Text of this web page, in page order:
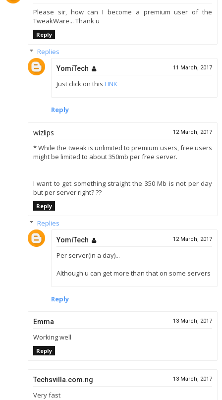
Please sir, how can I become a premium user of the
TweakWare... Thank u
Reply
Replies
YomiTech 11 March, 2017
Just click on this LINK
Reply
wizlips 12 March, 2017
* While the tweak is unlimited to premium users, free users
might be limited to about 350mb per free server.
I want to get something straight the 350 Mb is not per day
but per server right? ??
Reply
Replies
YomiTech 12 March, 2017
Per server(in a day)...
Although u can get more than that on some servers
Reply
Emma 13 March, 2017
Working well
Reply
Techsvilla.com.ng 13 March, 2017
Very fast